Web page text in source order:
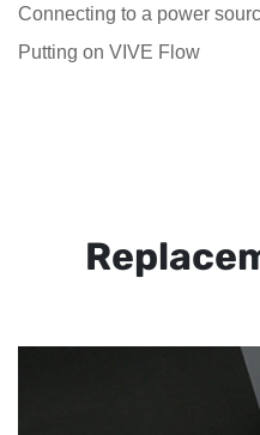
Connecting to a power
Putting on VIVE Flow